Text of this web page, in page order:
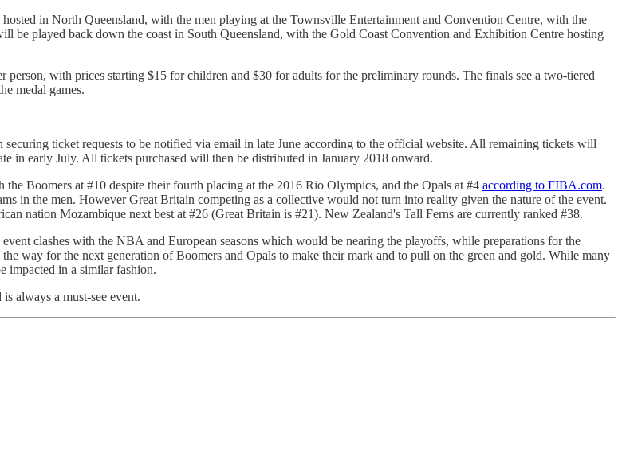
in North Queensland, with the men playing at the Townsville Entertainment and Convention Centre, with the
played back down the coast in South Queensland, with the Gold Coast Convention and Exhibition Centre hosting
with prices starting $15 for children and $30 for adults for the preliminary rounds. The finals see a two-tiered
medal games.
ticket requests to be notified via email in late June according to the official website. All remaining tickets will
in early July. All tickets purchased will then be distributed in January 2018 onward.
Boomers at #10 despite their fourth placing at the 2016 Rio Olympics, and the Opals at #4 according to FIBA.com.
in the men. However Great Britain competing as a collective would not turn into reality given the nature of the event.
nation Mozambique next best at #26 (Great Britain is #21). New Zealand's Tall Ferns are currently ranked #38.
clashes with the NBA and European seasons which would be nearing the playoffs, while preparations for the
way for the next generation of Boomers and Opals to make their mark and to pull on the green and gold. While many
impacted in a similar fashion.
always a must-see event.